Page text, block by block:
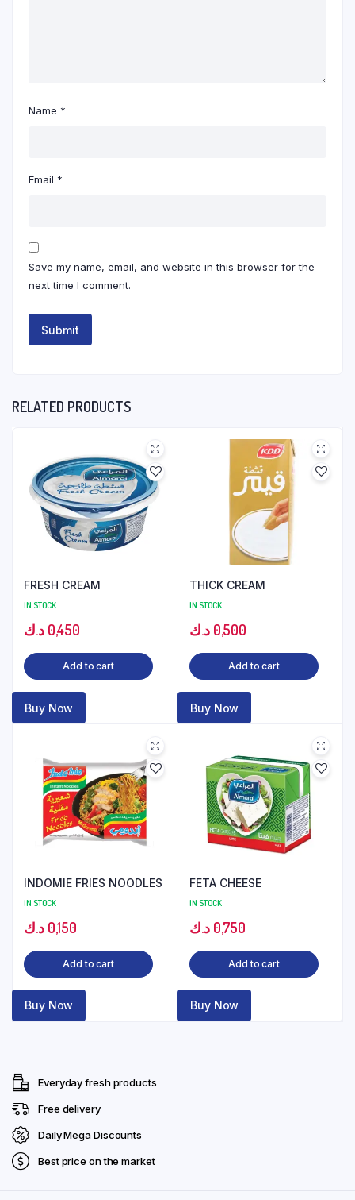
Name *
Email *
Save my name, email, and website in this browser for the
next time I comment.
RELATED PRODUCTS
FRESH CREAM
IN STOCK
0,450 د.ك
Add to cart
Buy Now
THICK CREAM
IN STOCK
0,500 د.ك
Add to cart
Buy Now
INDOMIE FRIES NOODLES
IN STOCK
0,150 د.ك
Add to cart
Buy Now
FETA CHEESE
IN STOCK
0,750 د.ك
Add to cart
Buy Now
Everyday fresh products
Free delivery
Daily Mega Discounts
Best price on the market